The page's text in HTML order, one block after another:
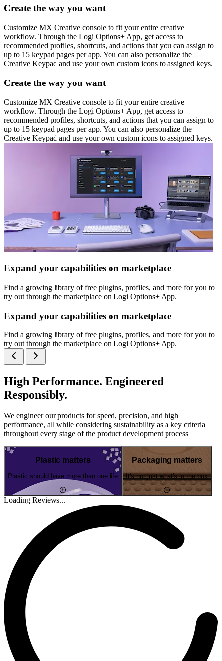
Create the way you want
Customize MX Creative console to fit your entire creative
workflow. Through the Logi Options+ App, get access to
recommended profiles, shortcuts, and actions that you can assign to
up to 15 keypad pages per app. You can also personalize the
Creative Keypad and use your own custom icons to assigned keys.
Create the way you want
Customize MX Creative console to fit your entire creative
workflow. Through the Logi Options+ App, get access to
recommended profiles, shortcuts, and actions that you can assign to
up to 15 keypad pages per app. You can also personalize the
Creative Keypad and use your own custom icons to assigned keys.
Expand your capabilities on marketplace
Find a growing library of free plugins, profiles, and more for you to
try out through the marketplace on Logi Options+ App.
Expand your capabilities on marketplace
Find a growing library of free plugins, profiles, and more for you to
try out through the marketplace on Logi Options+ App.
High Performance. Engineered
Responsibly.
We engineer our products for speed, precision, and high
performance, all while considering sustainability as a key criteria
throughout every stage of the product development process
Plastic matters
Plastic should have more than one life
Packaging matters
It's not just what's in the box
Loading Reviews...